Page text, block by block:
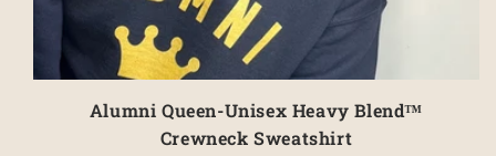
Alumni Queen-Unisex Heavy Blend™
Crewneck Sweatshirt